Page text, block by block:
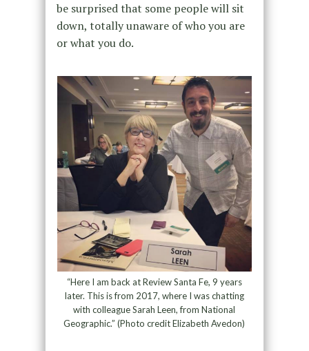
be surprised that some people will sit
down, totally unaware of who you are
or what you do.
“Here I am back at Review Santa Fe, 9 years
later. This is from 2017, where I was chatting
with colleague Sarah Leen, from National
Geographic.” (Photo credit Elizabeth Avedon)